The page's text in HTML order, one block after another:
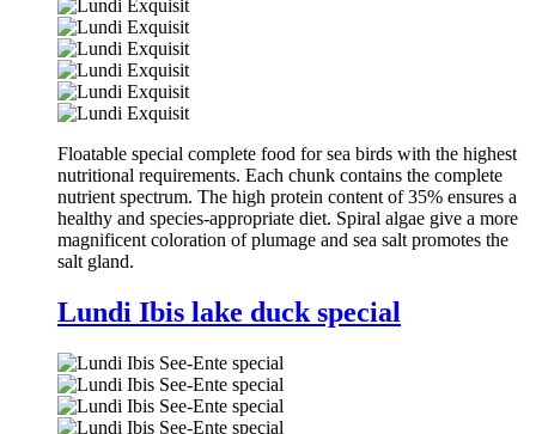
Floatable special complete food for sea birds with the highest
nutritional requirements. Each chunk contains the complete
nutrient spectrum. The high protein content of 35% ensures a
healthy and species-appropriate diet. Spiral algae give a more
magnificent coloration of plumage and sea salt promotes the
salt gland.
Lundi Ibis lake duck special